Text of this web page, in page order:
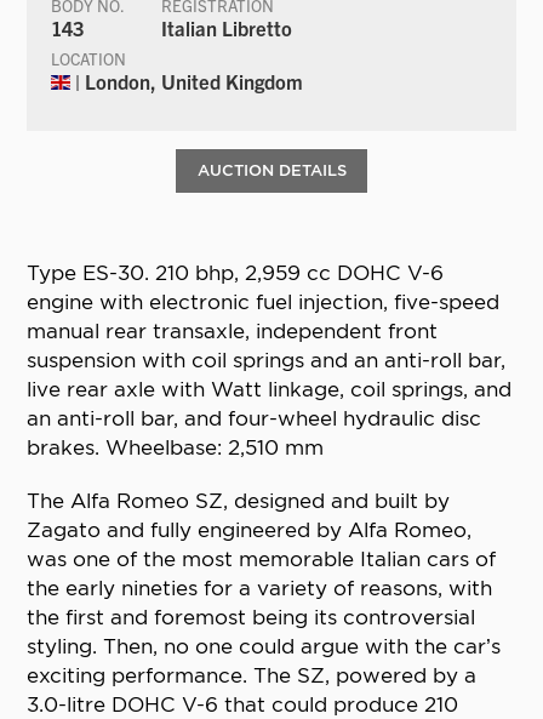
BODY NO.
143
REGISTRATION
Italian Libretto
LOCATION
| London, United Kingdom
AUCTION DETAILS
Type ES-30. 210 bhp, 2,959 cc DOHC V-6
engine with electronic fuel injection, five-speed
manual rear transaxle, independent front
suspension with coil springs and an anti-roll bar,
live rear axle with Watt linkage, coil springs, and
an anti-roll bar, and four-wheel hydraulic disc
brakes. Wheelbase: 2,510 mm
The Alfa Romeo SZ, designed and built by
Zagato and fully engineered by Alfa Romeo,
was one of the most memorable Italian cars of
the early nineties for a variety of reasons, with
the first and foremost being its controversial
styling. Then, no one could argue with the car’s
exciting performance. The SZ, powered by a
3.0-litre DOHC V-6 that could produce 210